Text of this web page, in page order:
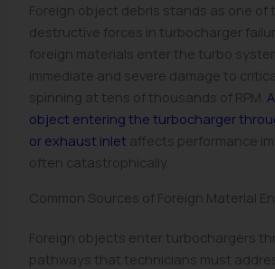
Foreign object debris stands as one of
destructive forces in turbocharger
foreign materials enter the turbo
immediate and severe damage to
spinning at tens of thousands of RPM.
object entering the turbocharger
or exhaust inlet affects performance
often catastrophically.
Common Sources of Foreign Material
Foreign objects enter turbochargers
pathways that technicians must